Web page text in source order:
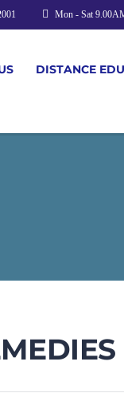
Mon - Sat
DISTANCE